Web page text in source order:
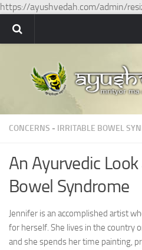
https://ayushvedah.com/admin/
About
About Ayushvedah
Join Us
Academics
Courses
Ayurveda Colleges
Medicinal plants
Dictionary
CONCERNS - IRRITABLE BOWEL
An Ayurvedic
Bowel Syndrome
Jennifer is an accomplished artist
for herself. She lives in the country
and she spends her time painting,